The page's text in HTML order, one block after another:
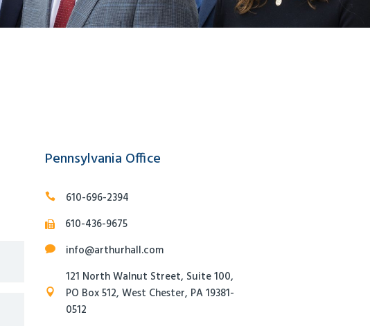
Pennsylvania Office
610-696-2394
610-436-9675
info@arthurhall.com
121 North Walnut Street, Suite 100,
PO Box 512, West Chester, PA 19381-
0512